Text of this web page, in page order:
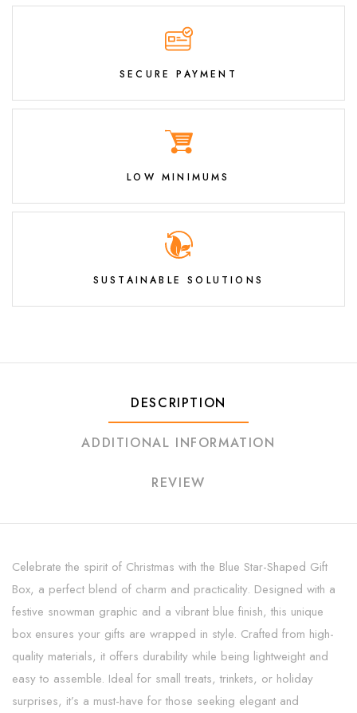
SECURE PAYMENT
LOW MINIMUMS
SUSTAINABLE SOLUTIONS
DESCRIPTION
ADDITIONAL INFORMATION
REVIEW
Celebrate the spirit of Christmas with the Blue Star-Shaped Gift
Box, a perfect blend of charm and practicality. Designed with a
festive snowman graphic and a vibrant blue finish, this unique
box ensures your gifts are wrapped in style. Crafted from high-
quality materials, it offers durability while being lightweight and
easy to assemble. Ideal for small treats, trinkets, or holiday
surprises, it’s a must-have for those seeking elegant and